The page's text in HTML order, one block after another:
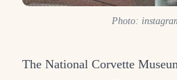
Photo:
The National Corvette